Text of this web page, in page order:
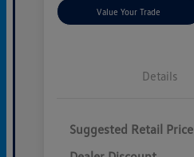
Value Your Trade
Details
Suggested Retail Price